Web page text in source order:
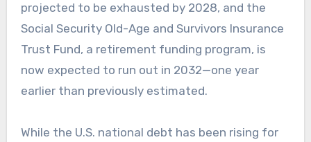
projected to be exhausted by 2028, and the
Social Security Old-Age and Survivors Insurance
Trust Fund, a retirement funding program, is
now expected to run out in 2032—one year
earlier than previously estimated.
While the U.S. national debt has been rising for